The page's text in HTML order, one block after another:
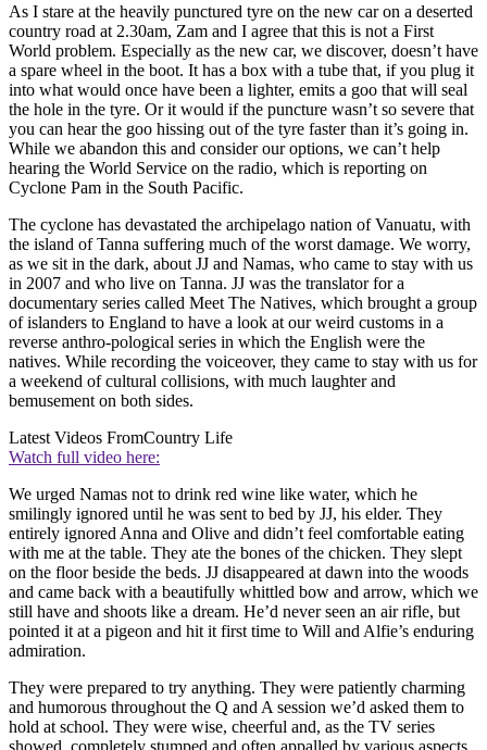
As I stare at the heavily punctured tyre on the new car on a deserted
country road at 2.30am, Zam and I agree that this is not a First
World problem. Especially as the new car, we discover, doesn’t have
a spare wheel in the boot. It has a box with a tube that, if you plug it
into what would once have been a lighter, emits a goo that will seal
the hole in the tyre. Or it would if the puncture wasn’t so severe that
you can hear the goo hissing out of the tyre faster than it’s going in.
While we abandon this and consider our options, we can’t help
hearing the World Service on the radio, which is reporting on
Cyclone Pam in the South Pacific.
The cyclone has devastated the archipelago nation of Vanuatu, with
the island of Tanna suffering much of the worst damage. We worry,
as we sit in the dark, about JJ and Namas, who came to stay with us
in 2007 and who live on Tanna. JJ was the translator for a
documentary series called Meet The Natives, which brought a group
of islanders to England to have a look at our weird customs in a
reverse anthro-pological series in which the English were the
natives. While recording the voiceover, they came to stay with us for
a weekend of cultural collisions, with much laughter and
bemusement on both sides.
Latest Videos FromCountry Life
Watch full video here:
We urged Namas not to drink red wine like water, which he
smilingly ignored until he was sent to bed by JJ, his elder. They
entirely ignored Anna and Olive and didn’t feel comfortable eating
with me at the table. They ate the bones of the chicken. They slept
on the floor beside the beds. JJ disappeared at dawn into the woods
and came back with a beautifully whittled bow and arrow, which we
still have and shoots like a dream. He’d never seen an air rifle, but
pointed it at a pigeon and hit it first time to Will and Alfie’s enduring
admiration.
They were prepared to try anything. They were patiently charming
and humorous throughout the Q and A session we’d asked them to
hold at school. They were wise, cheerful and, as the TV series
showed, completely stumped and often appalled by various aspects